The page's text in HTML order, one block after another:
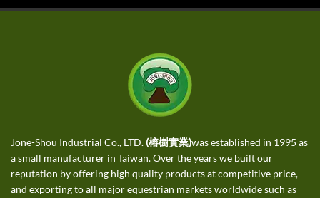
Jone-Shou Industrial Co., LTD. (榕樹實業)was established in 1995 as
a small manufacturer in Taiwan. Over the years we built our
reputation by offering high quality products at competitive price,
and exporting to all major equestrian markets worldwide such as